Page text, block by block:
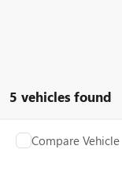
5 vehicles found
USED2022
Compare Vehicle